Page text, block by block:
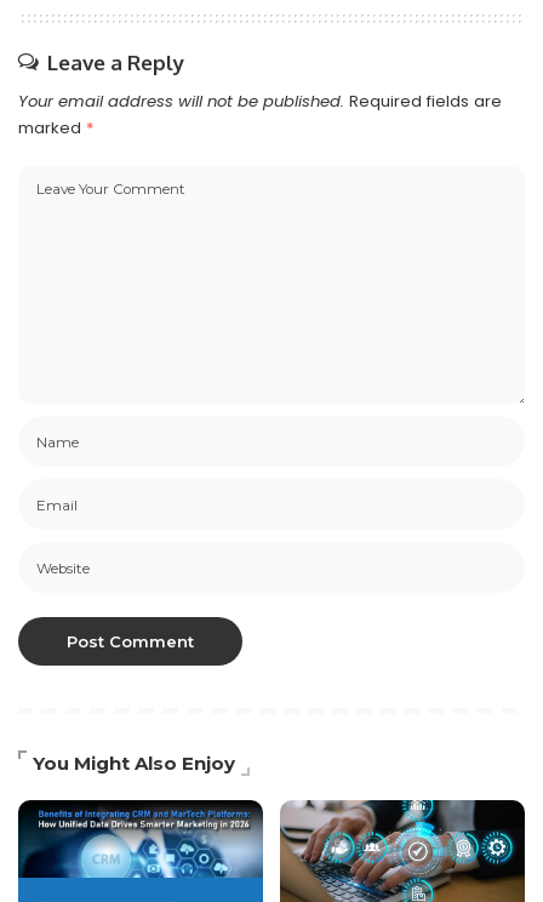
Leave a Reply
Your email address will not be published. Required fields are
marked *
You Might Also Enjoy